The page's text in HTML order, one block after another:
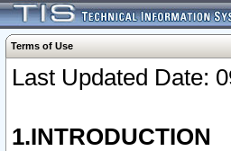
Terms of Use
Last Updated Date:
1.INTRODUCTION